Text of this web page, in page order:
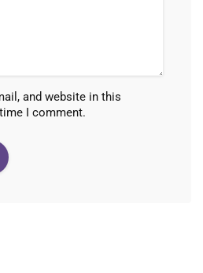
and website in this
I comment.